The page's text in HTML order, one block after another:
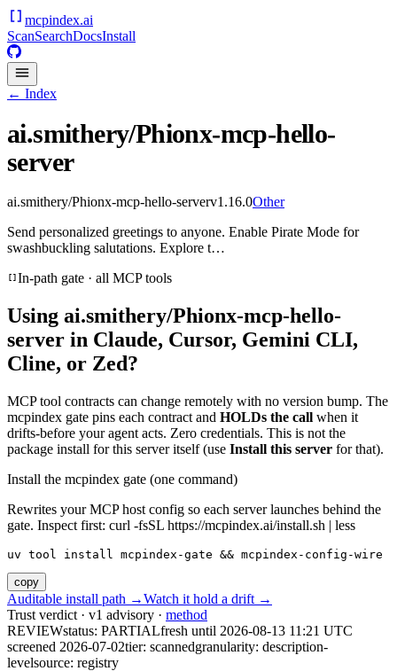
mcpindex.ai
ScanSearchDocsInstall
← Index
ai.smithery/Phionx-mcp-hello-
server
ai.smithery/Phionx-mcp-hello-serverv1.16.0Other
Send personalized greetings to anyone. Enable Pirate Mode for
swashbuckling salutations. Explore t…
In-path gate · all MCP tools
Using ai.smithery/Phionx-mcp-hello-
server in Claude, Cursor, Gemini CLI,
Cline, or Zed?
MCP tool contracts can change remotely with no version bump. The
mcpindex gate pins each contract and HOLDs the call when it
drifts-before your agent acts. Zero credentials. This is not the
package install for this server itself (use Install this server for that).
Install the mcpindex gate (one command)
Rewrites your MCP host config so each server launches behind the
gate. Inspect first: curl -fsSL https://mcpindex.ai/install.sh | less
uv tool install mcpindex-gate && mcpindex-config-wire
copy
Auditable install path →Watch it hold a drift →
Trust verdict · v1 advisory · method
REVIEWstatus: PARTIALfresh until 2026-08-13 11:21 UTC
screened 2026-07-02tier: scannedgranularity: description-
levelsource: registry